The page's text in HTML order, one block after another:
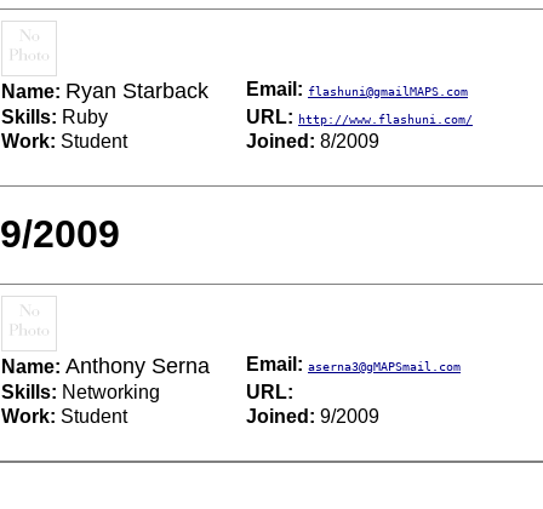
Name: Ryan Starback Email: flashuni@gmailMAPS.com
Skills: Ruby URL: http://www.flashuni.com/
Work: Student Joined: 8/2009
9/2009
Name: Anthony Serna Email: aserna3@gMAPSmail.com
Skills: Networking
URL:
Work: Student Joined: 9/2009